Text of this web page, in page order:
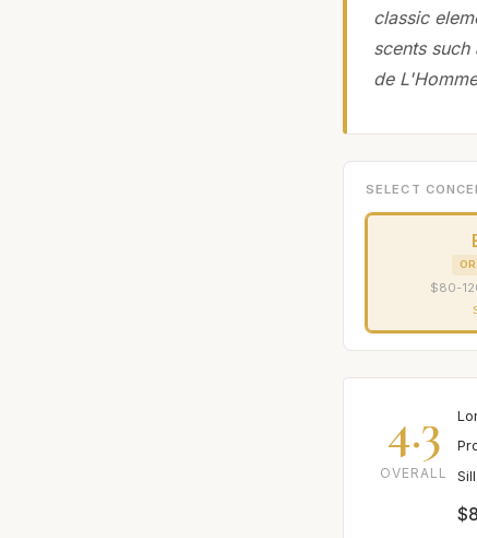
classic
scents
de
SELECT
$80-
4.3
OVERALL